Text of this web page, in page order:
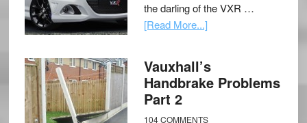
the darling of the VXR …
[Read More...]
Vauxhall’s
Handbrake Problems
Part 2
104 COMMENTS